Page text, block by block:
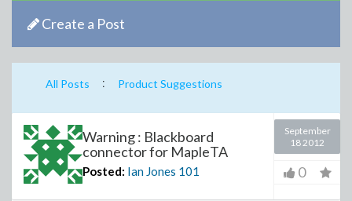
Create a Post
All Posts : Product Suggestions
Warning : Blackboard
connector for MapleTA
Posted: Ian Jones 101
September
18 2012
0